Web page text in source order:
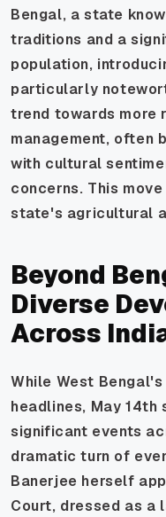
Bengal, a state
traditions and a
population,
particularly
trend towards more
management, often
with cultural
concerns. This
state's agricultural
Beyond
Diverse
Across
While West
headlines, May
significant events
dramatic turn of
Banerjee herself
Court, dressed as a